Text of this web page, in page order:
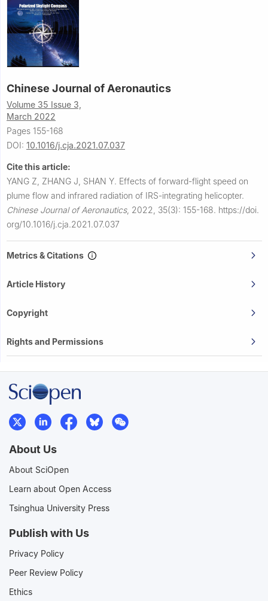
Chinese Journal of Aeronautics
Volume 35 Issue 3,
March 2022
Pages 155-168
DOI: 10.1016/j.cja.2021.07.037
Cite this article:
YANG Z, ZHANG J, SHAN Y. Effects of forward-flight speed on
plume flow and infrared radiation of IRS-integrating helicopter.
Chinese Journal of Aeronautics, 2022, 35(3): 155-168. https://doi.
org/10.1016/j.cja.2021.07.037
Metrics & Citations
Article History
Copyright
Rights and Permissions
About Us
About SciOpen
Learn about Open Access
Tsinghua University Press
Publish with Us
Privacy Policy
Peer Review Policy
Ethics